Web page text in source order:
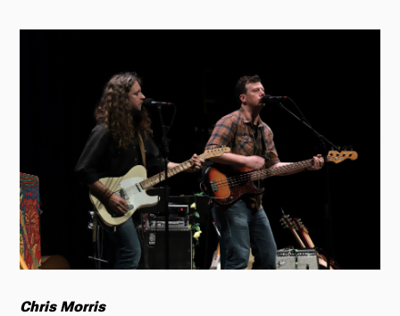
News
About Us
Ways to Give
Chris Morris